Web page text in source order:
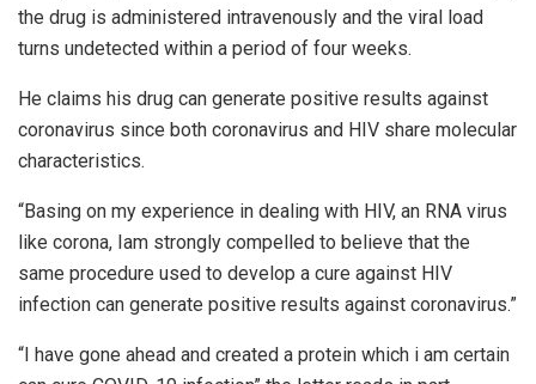
the drug is administered intravenously and the viral load
turns undetected within a period of four weeks.
He claims his drug can generate positive results against
coronavirus since both coronavirus and HIV share molecular
characteristics.
“Basing on my experience in dealing with HIV, an RNA virus
like corona, Iam strongly compelled to believe that the
same procedure used to develop a cure against HIV
infection can generate positive results against coronavirus.”
“I have gone ahead and created a protein which i am certain